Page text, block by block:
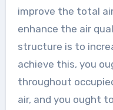
improve the total
enhance the air
structure is to
achieve this, you
throughout
air, and you ought